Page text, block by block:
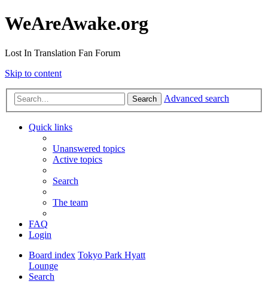
WeAreAwake.org
Lost In Translation Fan Forum
Skip to content
Search Advanced search
Quick links
Unanswered topics
Active topics
Search
The team
FAQ
Login
Board index Tokyo Park Hyatt
Lounge
Search